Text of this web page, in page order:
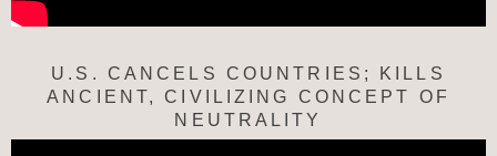
U.S. CANCELS COUNTRIES; KILLS
ANCIENT, CIVILIZING CONCEPT OF
NEUTRALITY